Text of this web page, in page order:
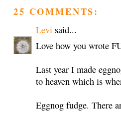
25 COMMENTS:
Levi said...
Love how you wrote
Last year I made
to heaven which is
Eggnog fudge. There